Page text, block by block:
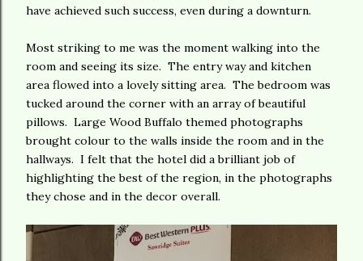
have achieved such success, even during a downturn.
Most striking to me was the moment walking into the
room and seeing its size. The entry way and kitchen
area flowed into a lovely sitting area. The bedroom was
tucked around the corner with an array of beautiful
pillows. Large Wood Buffalo themed photographs
brought colour to the walls inside the room and in the
hallways. I felt that the hotel did a brilliant job of
highlighting the best of the region, in the photographs
they chose and in the decor overall.